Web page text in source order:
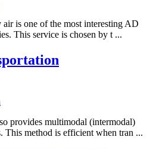
is one of the most interesting AD
This service is chosen by t ...
provides multimodal (intermodal)
This method is efficient when tran ...